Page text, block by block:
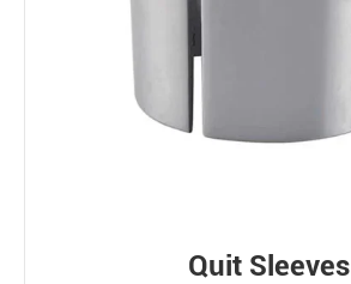
Quit Sleeves